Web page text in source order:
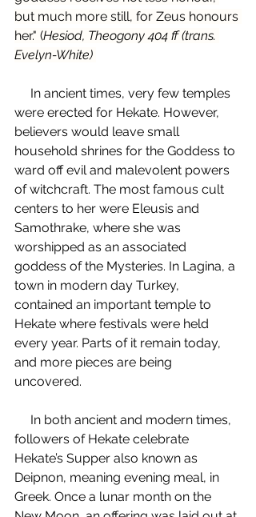
but much more still, for Zeus honours
her." (Hesiod, Theogony 404 ff (trans.
Evelyn-White)
In ancient times, very few temples
were erected for Hekate. However,
believers would leave small
household shrines for the Goddess to
ward off evil and malevolent powers
of witchcraft. The most famous cult
centers to her were Eleusis and
Samothrake, where she was
worshipped as an associated
goddess of the Mysteries. In Lagina, a
town in modern day Turkey,
contained an important temple to
Hekate where festivals were held
every year. Parts of it remain today,
and more pieces are being
uncovered.
In both ancient and modern times,
followers of Hekate celebrate
Hekate’s Supper also known as
Deipnon, meaning evening meal, in
Greek. Once a lunar month on the